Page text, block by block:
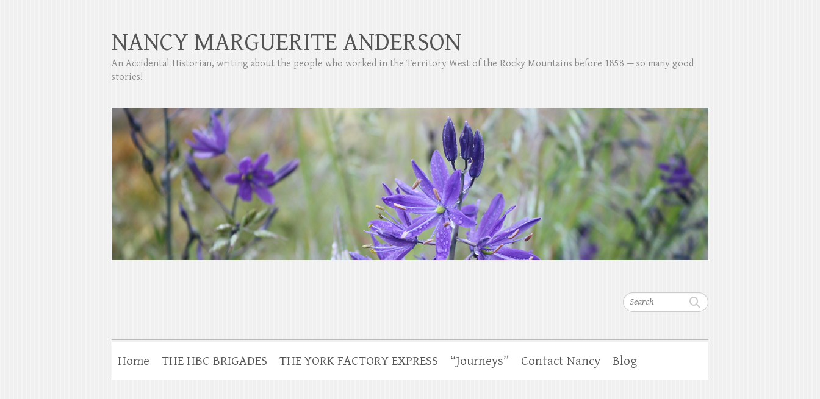
Search
NANCY MARGUERITE ANDERSON
An Accidental Historian, writing about the people who worked in the Territory West of the Rocky Mountains before 1858 — so many good
stories!
Home THE HBC BRIGADES THE YORK FACTORY EXPRESS “Journeys” Contact Nancy Blog